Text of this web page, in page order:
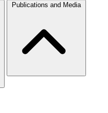
Publications and Media